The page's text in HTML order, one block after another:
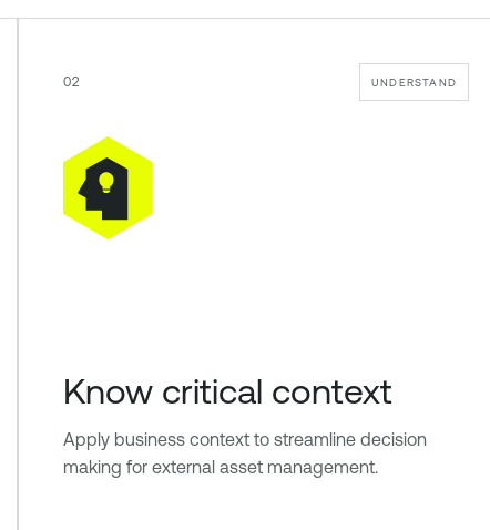
02 UNDERSTAND
Know critical context
Apply business context to streamline decision
making for external asset management.